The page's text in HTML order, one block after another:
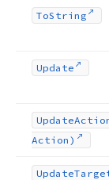
ToString
Update
Update
Action)
Update